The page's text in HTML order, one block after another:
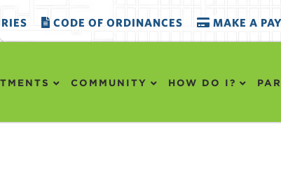
CODE OF ORDINANCES MAKE A
COMMUNITY HOW DO I?